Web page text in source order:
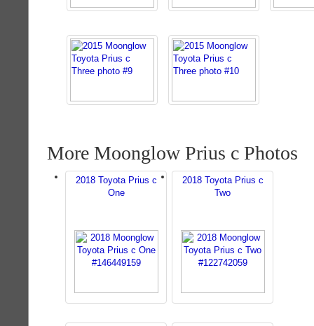
More Moonglow Prius c Photos
2018 Toyota Prius c
One
2018 Toyota Prius c
Two